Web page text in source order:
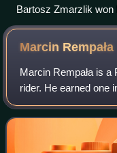
Bartosz Zmarzlik
defended his Golden
Marcin Rempała
Marcin Rempała is
rider. He earned one
national speedway